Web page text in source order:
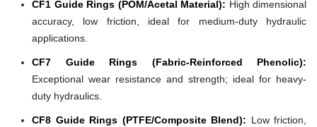
CF1 Guide Rings (POM/Acetal Material): High dimensional
accuracy, low friction, ideal for medium-duty hydraulic
applications.
CF7 Guide Rings (Fabric-Reinforced Phenolic):
Exceptional wear resistance and strength; ideal for heavy-
duty hydraulics.
CF8 Guide Rings (PTFE/Composite Blend): Low friction,